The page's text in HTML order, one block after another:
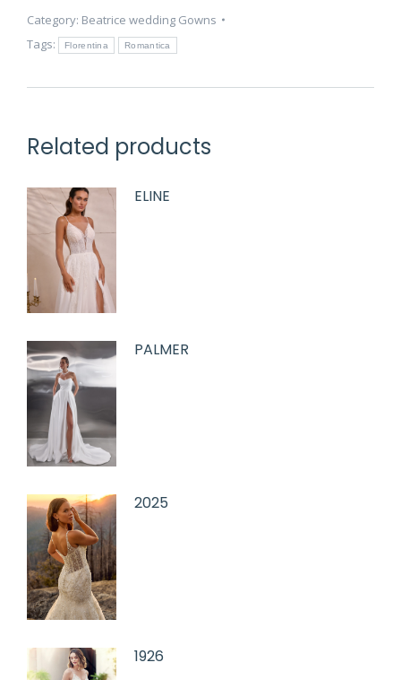
Category: Beatrice wedding Gowns
Tags:
Florentina Romantica
Related products
ELINE
PALMER
2025
1926